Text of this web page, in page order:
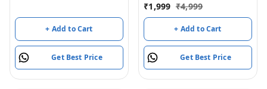
+ Add to Cart
Get Best Price
₹1,999 ₹4,999
+ Add to Cart
Get Best Price